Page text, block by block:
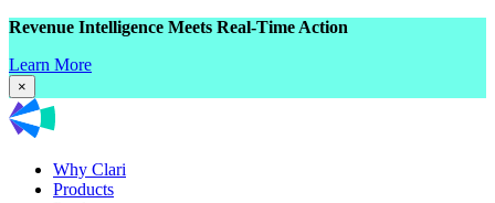
Revenue Intelligence Meets Real-Time Action
Learn More
×
Why Clari
Products